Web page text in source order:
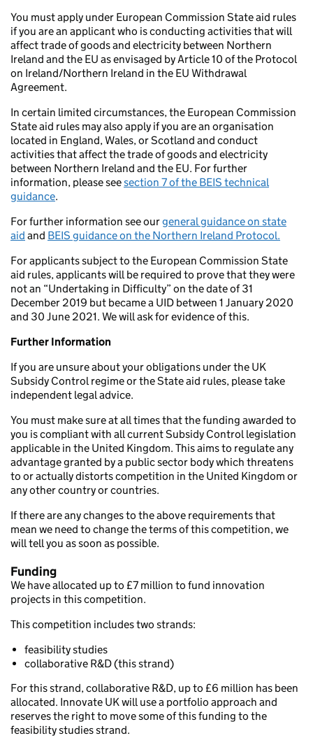
You must apply under European Commission State aid rules
if you are an applicant who is conducting activities that will
affect trade of goods and electricity between Northern
Ireland and the EU as envisaged by Article 10 of the Protocol
on Ireland/Northern Ireland in the EU Withdrawal
Agreement.
In certain limited circumstances, the European Commission
State aid rules may also apply if you are an organisation
located in England, Wales, or Scotland and conduct
activities that affect the trade of goods and electricity
between Northern Ireland and the EU. For further
information, please seesection 7 of the BEIS technical
guidance.
For further information see ourgeneral guidance on state
aid and BEIS guidance on the Northern Ireland Protocol.
For applicants subject to the European Commission State
aid rules, applicants will be required to prove that they were
not an “Undertaking in Difficulty” on the date of 31
December 2019 but became a UID between 1 January 2020
and 30 June 2021. We will ask for evidence of this.
Further Information
If you are unsure about your obligations under the UK
Subsidy Control regime or the State aid rules, please take
independent legal advice.
You must make sure at all times that the funding awarded to
you is compliant with all current Subsidy Control legislation
applicable in the United Kingdom. This aims to regulate any
advantage granted by a public sector body which threatens
to or actually distorts competition in the United Kingdom or
any other country or countries.
If there are any changes to the above requirements that
mean we need to change the terms of this competition, we
will tell you as soon as possible.
Funding
We have allocated up to £7 million to fund innovation
projects in this competition.
This competition includes two strands:
feasibility studies
collaborative R&D (this strand)
For this strand, collaborative R&D, up to £6 million has been
allocated. Innovate UK will use a portfolio approach and
reserves the right to move some of this funding to the
feasibility studies strand.